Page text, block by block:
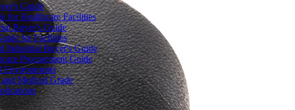
Guide
for Healthcare Facilities
Buyer's Guide
for Facilities
Industrial Buyer's Guide
Procurement Guide
Environments
Medical Grade